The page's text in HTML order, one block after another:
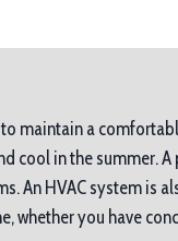
maintain a
cool in the
An HVAC system is
whether you have